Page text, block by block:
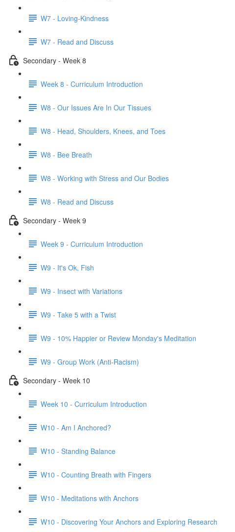
W7 - Loving-Kindness
W7 - Read and Discuss
Secondary - Week 8
Week 8 - Curriculum Introduction
W8 - Our Issues Are In Our Tissues
W8 - Head, Shoulders, Knees, and Toes
W8 - Bee Breath
W8 - Working with Stress and Our Bodies
W8 - Read and Discuss
Secondary - Week 9
Week 9 - Curriculum Introduction
W9 - It's Ok, Fish
W9 - Insect with Variations
W9 - Take 5 with a Twist
W9 - 10% Happier or Review Monday's Meditation
W9 - Group Work (Anti-Racism)
Secondary - Week 10
Week 10 - Curriculum Introduction
W10 - Am I Anchored?
W10 - Standing Balance
W10 - Counting Breath with Fingers
W10 - Meditations with Anchors
W10 - Discovering Your Anchors and Exploring Research